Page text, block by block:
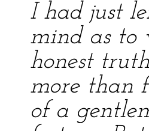
I had just
mind as to
honest
more than
of a